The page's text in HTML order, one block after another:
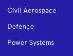
Civil Aerospace
Defence
Power Systems